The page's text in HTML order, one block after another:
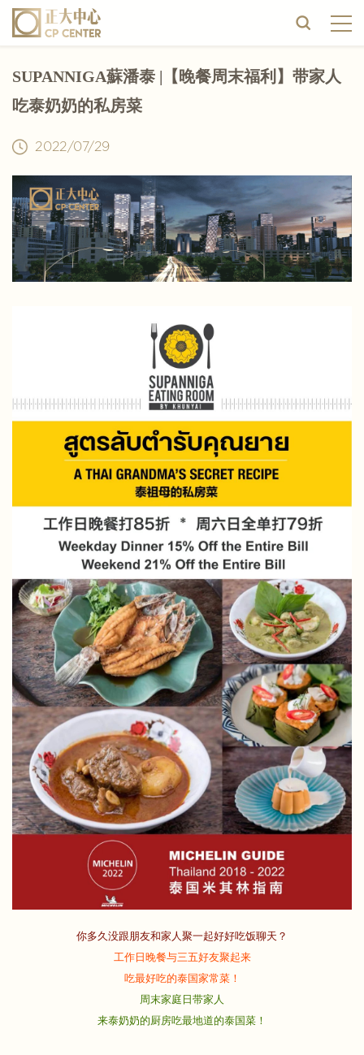
SUPANNIGA蘇潘泰 |【晚餐周末福利】带家人
吃泰奶奶的私房菜
2022/07/29
你多久没跟朋友和家人聚一起好好吃饭聊天？
工作日晚餐与三五好友聚起来
吃最好吃的泰国家常菜！
周末家庭日带家人
来泰奶奶的厨房吃最地道的泰国菜！